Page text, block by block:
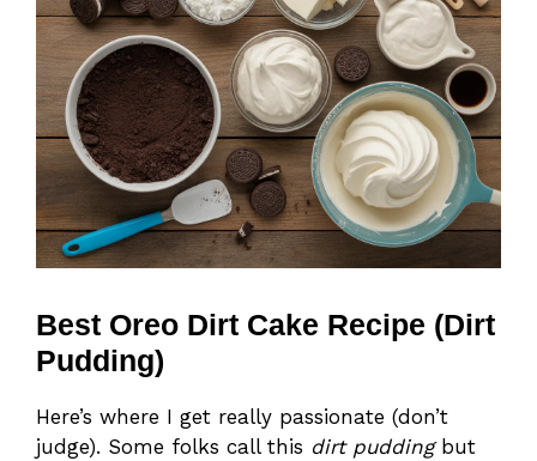
Best Oreo Dirt Cake Recipe (Dirt
Pudding)
Here’s where I get really passionate (don’t
judge). Some folks call this dirt puddingbut